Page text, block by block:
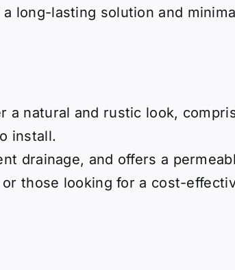
long-lasting solution and
a natural and rustic look,
install.
drainage, and offers a
those looking for a cost-